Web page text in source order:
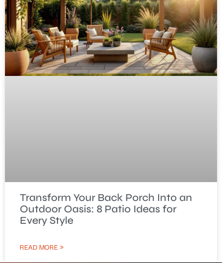
Transform Your Back Porch Into an
Outdoor Oasis: 8 Patio Ideas for
Every Style
READ MORE »